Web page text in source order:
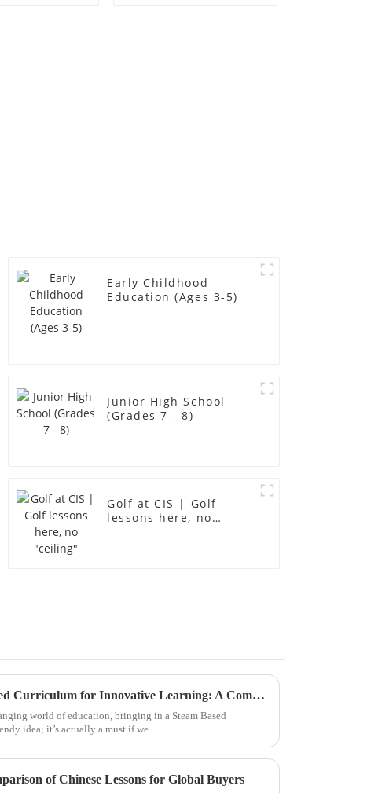
Early Childhood
Education (Ages 3-5)
Junior High School
(Grades 7 - 8)
Golf at CIS | Golf
lessons here, no
Leveraging Steam Based Curriculum for Innovative Learning: A Comprehensive Guide for Global Buyers
world of education, bringing in a Steam Based
idea; it’s actually a must if we
of Chinese Lessons for Global Buyers